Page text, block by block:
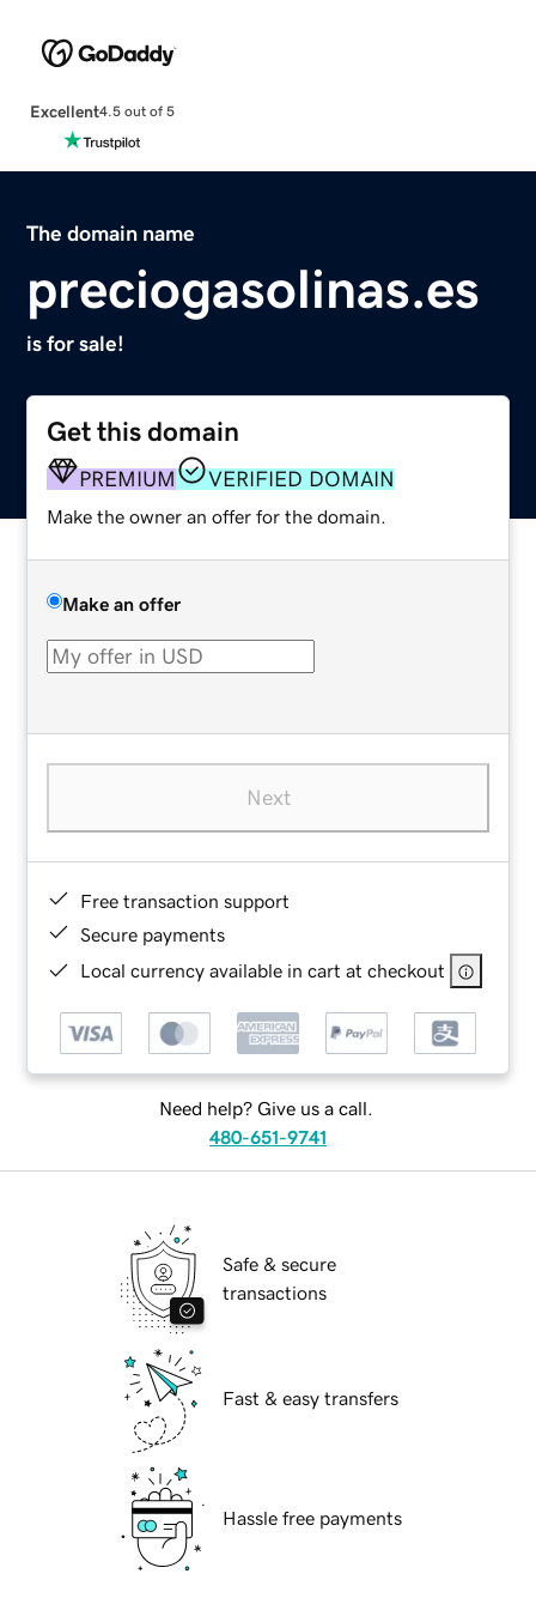
Excellent4.5 out of 5
The domain name
preciogasolinas.es
is for sale!
Get this domain
PREMIUM VERIFIED DOMAIN
Make the owner an offer for the domain.
Make an offer
Next
Free transaction support
Secure payments
Local currency available in cart at checkout
Need help? Give us a call.
480-651-9741
Safe & secure
transactions
Fast & easy transfers
Hassle free payments